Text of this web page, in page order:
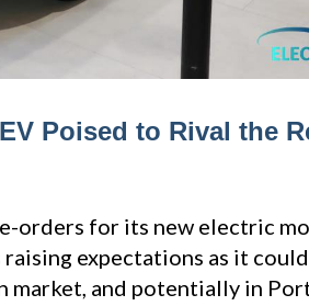
Poised to Rival the
orders for its new electric
expectations as it
market, and potentially in